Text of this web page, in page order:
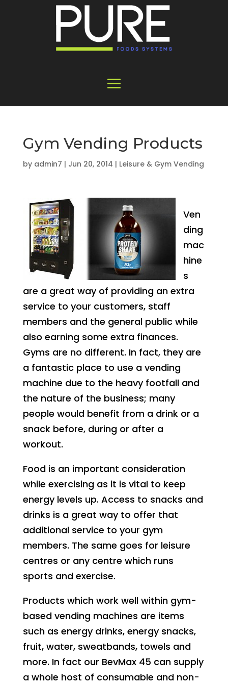
Gym Vending Products
by admin7 | Jun 20, 2014 | Leisure & Gym Vending
Ven
ding
mac
hine
s
are a great way of providing an extra
service to your customers, staff
members and the general public while
also earning some extra finances.
Gyms are no different. In fact, they are
a fantastic place to use a vending
machine due to the heavy footfall and
the nature of the business; many
people would benefit from a drink or a
snack before, during or after a
workout.
Food is an important consideration
while exercising as it is vital to keep
energy levels up. Access to snacks and
drinks is a great way to offer that
additional service to your gym
members. The same goes for leisure
centres or any centre which runs
sports and exercise.
Products which work well within gym-
based vending machines are items
such as energy drinks, energy snacks,
fruit, water, sweatbands, towels and
more. In fact our BevMax 45 can supply
a whole host of consumable and non-